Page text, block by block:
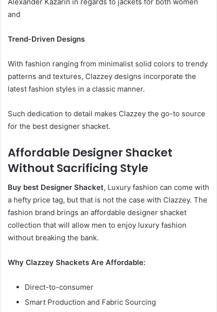
and
Trend-Driven Designs
With fashion ranging from minimalist solid colors to trendy
patterns and textures, Clazzey designs incorporate the
latest fashion styles in a classic manner.
Such dedication to detail makes Clazzey the go-to source
for the best designer shacket.
Affordable Designer Shacket
Without Sacrificing Style
Buy best Designer Shacket, Luxury fashion can come with
a hefty price tag, but that is not the case with Clazzey. The
fashion brand brings an affordable designer shacket
collection that will allow men to enjoy luxury fashion
without breaking the bank.
Why Clazzey Shackets Are Affordable:
Direct-to-consumer
Smart Production and Fabric Sourcing